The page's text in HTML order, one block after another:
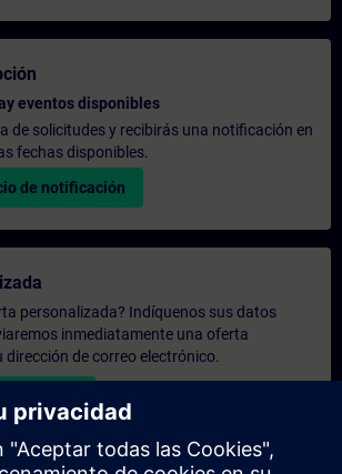
eventos disponibles
de solicitudes y recibirás una notificación en
fechas disponibles.
de notificación
personalizada? Indíquenos sus datos
inmediatamente una oferta
dirección de correo electrónico.
personal